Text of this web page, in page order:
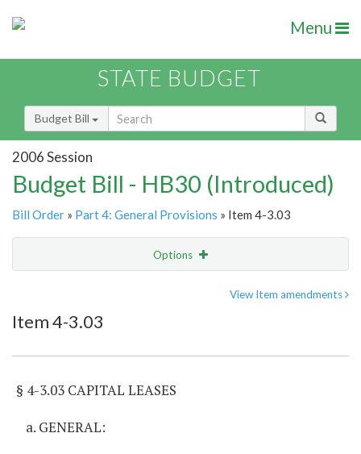
Menu
STATE BUDGET
Budget Bill
2006 Session
Budget Bill - HB30 (Introduced)
Bill Order » Part 4: General Provisions » Item 4-3.03
Options
Item Lookup
View Item amendments
Item 4-3.03
§ 4-3.03 CAPITAL LEASES
a. GENERAL: